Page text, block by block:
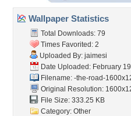
Wallpaper Statistics
Total Downloads: 79
Times Favorited: 2
Uploaded By: jaimesi
Date Uploaded: February
Filename: -the-road-
Original Resolution:
File Size: 333.25 KB
Category: Other